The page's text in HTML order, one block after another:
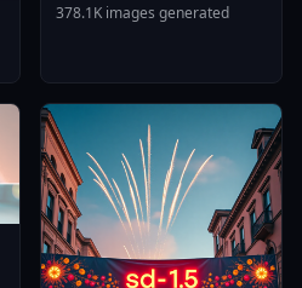
378.1K images generated